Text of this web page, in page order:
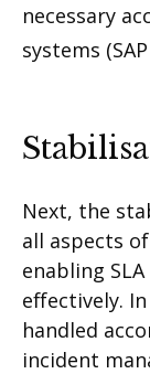
necessary
systems
Next, the
all aspects
enabling
effectively.
handled
incident